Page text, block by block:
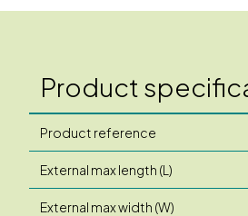
Product
Product reference
External max length (L)
External max width (W)